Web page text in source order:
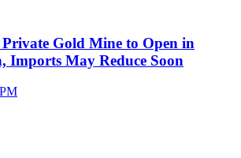
Gold Mine to Open in
Imports May Reduce Soon